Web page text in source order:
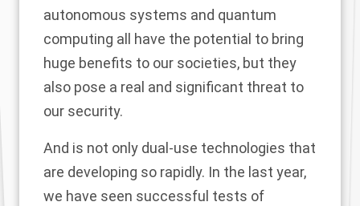
autonomous systems and quantum
computing all have the potential to bring
huge benefits to our societies, but they
also pose a real and significant threat to
our security.
And is not only dual-use technologies that
are developing so rapidly. In the last year,
we have seen successful tests of